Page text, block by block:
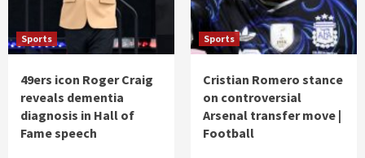
Sports
49ers icon Roger Craig
reveals dementia
diagnosis in Hall of
Fame speech
Sports
Cristian Romero stance
on controversial
Arsenal transfer move |
Football